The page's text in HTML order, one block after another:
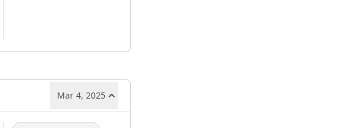
Mar 4, 2025